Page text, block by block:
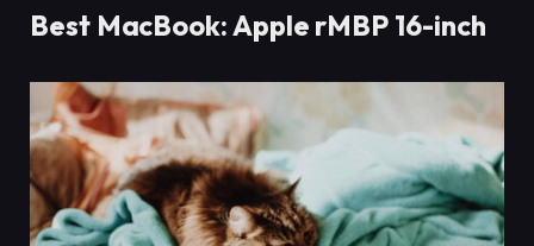
Best MacBook: Apple rMBP 16-inch